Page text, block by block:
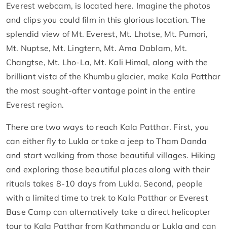
Everest webcam, is located here. Imagine the photos
and clips you could film in this glorious location. The
splendid view of Mt. Everest, Mt. Lhotse, Mt. Pumori,
Mt. Nuptse, Mt. Lingtern, Mt. Ama Dablam, Mt.
Changtse, Mt. Lho-La, Mt. Kali Himal, along with the
brilliant vista of the Khumbu glacier, make Kala Patthar
the most sought-after vantage point in the entire
Everest region.
There are two ways to reach Kala Patthar. First, you
can either fly to Lukla or take a jeep to Tham Danda
and start walking from those beautiful villages. Hiking
and exploring those beautiful places along with their
rituals takes 8-10 days from Lukla. Second, people
with a limited time to trek to Kala Patthar or Everest
Base Camp can alternatively take a direct helicopter
tour to Kala Patthar from Kathmandu or Lukla and can